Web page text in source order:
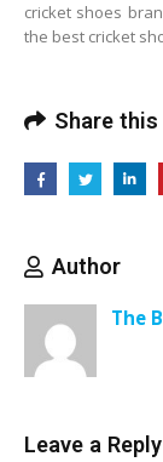
cricket shoes
the best cricket
Share
Author
The
Leave a Reply